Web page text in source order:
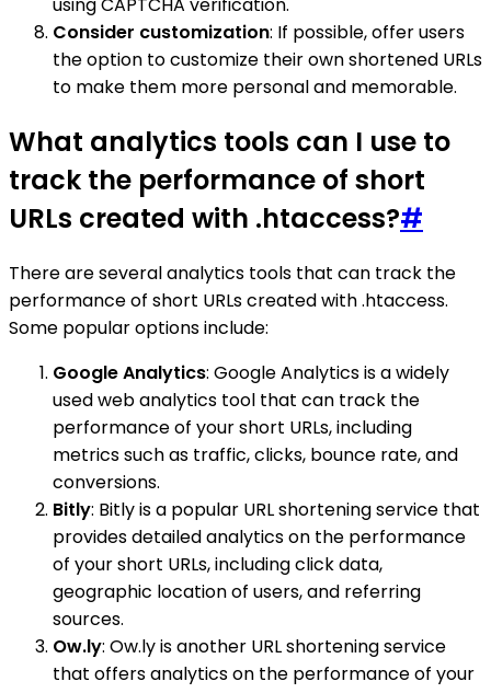
using CAPTCHA verification.
Consider customization: If possible, offer users
the option to customize their own shortened URLs
to make them more personal and memorable.
What analytics tools can I use to
track the performance of short
URLs created with .htaccess?#
There are several analytics tools that can track the
performance of short URLs created with .htaccess.
Some popular options include:
Google Analytics: Google Analytics is a widely
used web analytics tool that can track the
performance of your short URLs, including
metrics such as traffic, clicks, bounce rate, and
conversions.
Bitly: Bitly is a popular URL shortening service that
provides detailed analytics on the performance
of your short URLs, including click data,
geographic location of users, and referring
sources.
Ow.ly: Ow.ly is another URL shortening service
that offers analytics on the performance of your